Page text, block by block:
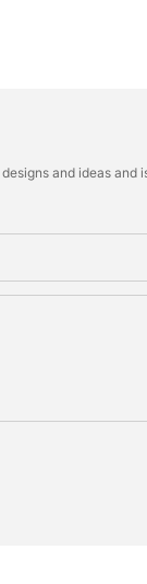
and ideas and